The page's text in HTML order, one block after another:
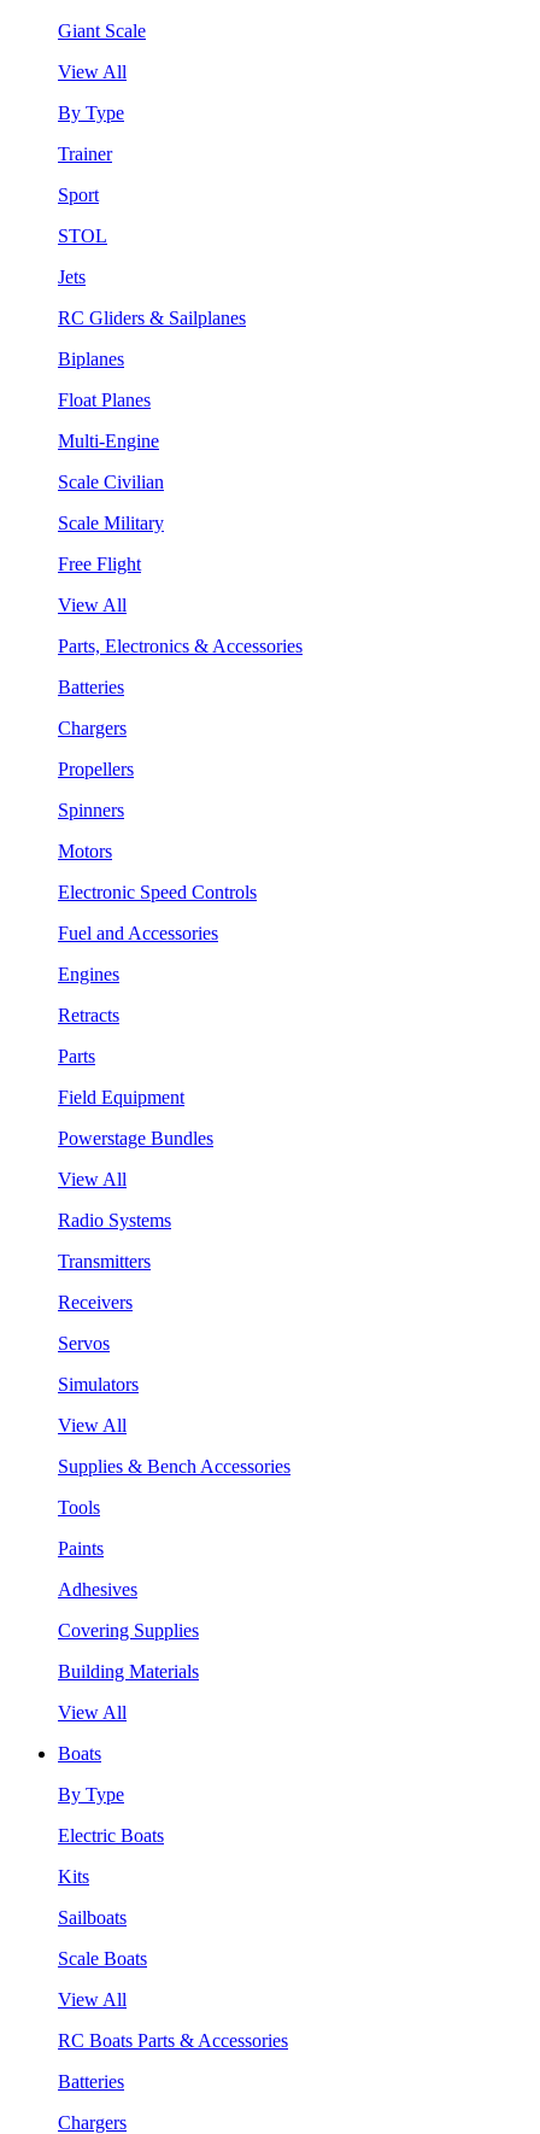
Giant Scale
View All
By Type
Trainer
Sport
STOL
Jets
RC Gliders & Sailplanes
Biplanes
Float Planes
Multi-Engine
Scale Civilian
Scale Military
Free Flight
View All
Parts, Electronics & Accessories
Batteries
Chargers
Propellers
Spinners
Motors
Electronic Speed Controls
Fuel and Accessories
Engines
Retracts
Parts
Field Equipment
Powerstage Bundles
View All
Radio Systems
Transmitters
Receivers
Servos
Simulators
View All
Supplies & Bench Accessories
Tools
Paints
Adhesives
Covering Supplies
Building Materials
View All
Boats
By Type
Electric Boats
Kits
Sailboats
Scale Boats
View All
RC Boats Parts & Accessories
Batteries
Chargers